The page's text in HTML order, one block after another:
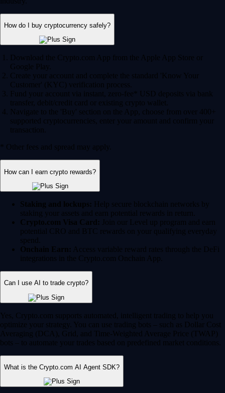
How do I buy cryptocurrency safely?
Download the Crypto.com App from the Apple App Store or
Google Play.
Create your account and complete the standard 'Know Your
Customer' (KYC) verification process.
Fund your account via instant, zero-fee* USD deposits via bank
transfer, debit/credit card or existing crypto wallet.
Navigate to the 'Buy' section on the App, choose from over 400+
supported cryptocurrencies, enter your amount and confirm your
transaction.
* Other fees and spread may apply.
How can I earn crypto rewards?
Staking and lockups: Help secure blockchain networks by
staking your assets and earn potential rewards in return.
Crypto.com Visa Card: Join our Level up program and earn
potential CRO and BTC rewards on your qualifying everyday
spend.
Onchain Earn: Access variable reward rates through the DeFi
integrations in the Crypto.com Onchain App.
Can I use AI to trade crypto?
Yes, Crypto.com supports automated, intelligent trading to help you
optimize your strategy. You can use trading bots – such as Dollar Cost
Averaging (DCA), Grid, and Time-Weighted Average Price (TWAP)
bots – to automate your trades based on predefined market conditions.
What is the Crypto.com AI Agent SDK?